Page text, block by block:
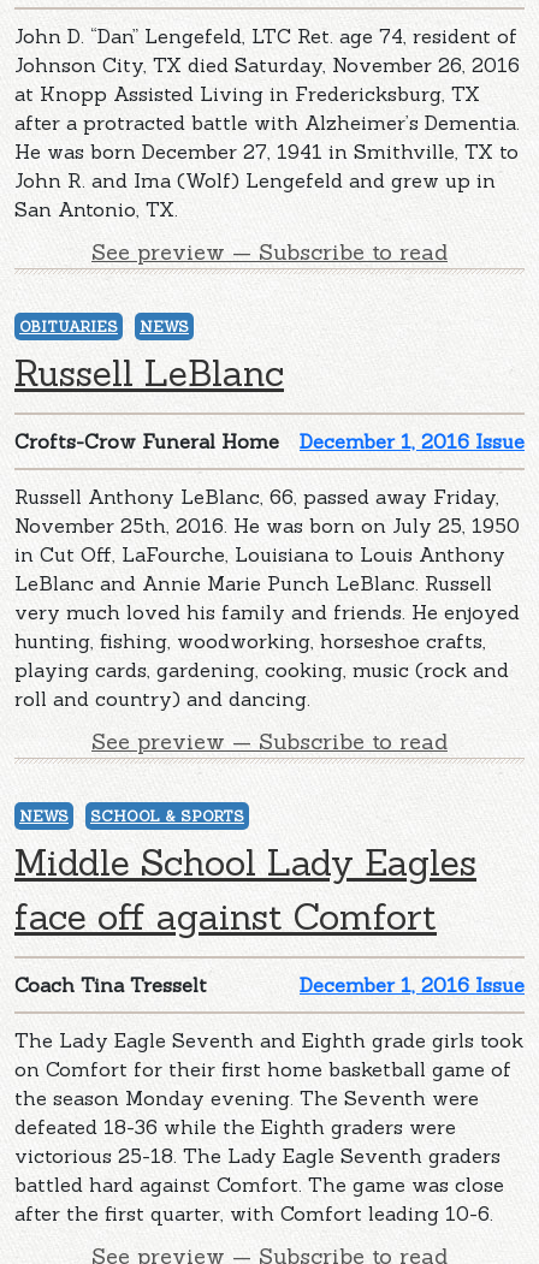
John D. “Dan” Lengefeld, LTC Ret. age 74, resident of
Johnson City, TX died Saturday, November 26, 2016
at Knopp Assisted Living in Fredericksburg, TX
after a protracted battle with Alzheimer’s Dementia.
He was born December 27, 1941 in Smithville, TX to
John R. and Ima (Wolf) Lengefeld and grew up in
San Antonio, TX.
See preview — Subscribe to read
OBITUARIES NEWS
Russell LeBlanc
December 1, 2016 Issue
Crofts-Crow Funeral Home
Russell Anthony LeBlanc, 66, passed away Friday,
November 25th, 2016. He was born on July 25, 1950
in Cut Off, LaFourche, Louisiana to Louis Anthony
LeBlanc and Annie Marie Punch LeBlanc. Russell
very much loved his family and friends. He enjoyed
hunting, fishing, woodworking, horseshoe crafts,
playing cards, gardening, cooking, music (rock and
roll and country) and dancing.
See preview — Subscribe to read
NEWS SCHOOL & SPORTS
Middle School Lady Eagles
face off against Comfort
December 1, 2016 Issue
Coach Tina Tresselt
The Lady Eagle Seventh and Eighth grade girls took
on Comfort for their first home basketball game of
the season Monday evening. The Seventh were
defeated 18-36 while the Eighth graders were
victorious 25-18. The Lady Eagle Seventh graders
battled hard against Comfort. The game was close
after the first quarter, with Comfort leading 10-6.
See preview — Subscribe to read